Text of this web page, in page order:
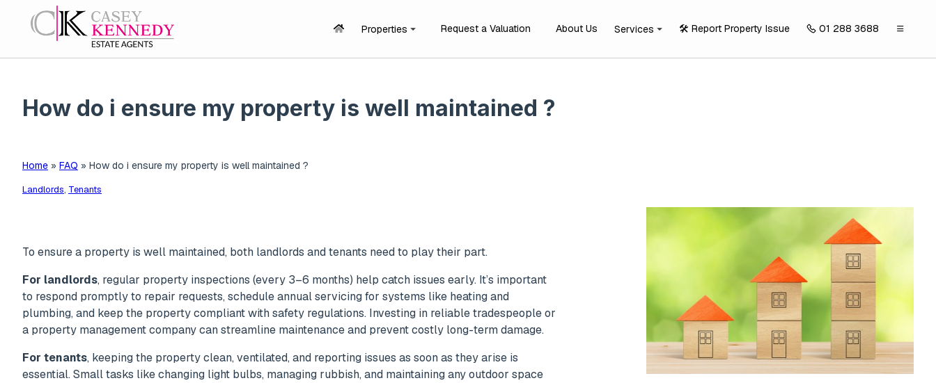
Properties Request a Valuation About Us Services 🛠️ Report Property Issue 01 288 3688
How do i ensure my property is well maintained ?
Home » FAQ » How do i ensure my property is well maintained ?
Landlords, Tenants
To ensure a property is well maintained, both landlords and tenants need to play their part.
For landlords, regular property inspections (every 3–6 months) help catch issues early. It’s important
to respond promptly to repair requests, schedule annual servicing for systems like heating and
plumbing, and keep the property compliant with safety regulations. Investing in reliable tradespeople or
a property management company can streamline maintenance and prevent costly long-term damage.
For tenants, keeping the property clean, ventilated, and reporting issues as soon as they arise is
essential. Small tasks like changing light bulbs, managing rubbish, and maintaining any outdoor space